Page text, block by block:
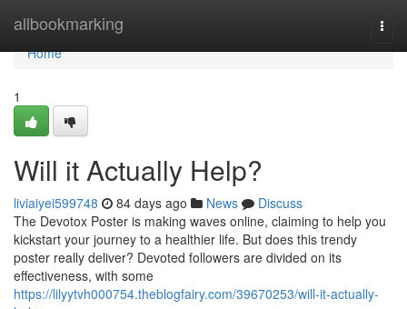
allbookmarking
Home
Home
1
Will it Actually Help?
liviaiyei599748 84 days ago News
Discuss
The Devotox Poster is making waves online, claiming to help you
kickstart your journey to a healthier life. But does this trendy
poster really deliver? Devoted followers are divided on its
effectiveness, with some
https://lilyytvh000754.theblogfairy.com/39670253/will-it-actually-